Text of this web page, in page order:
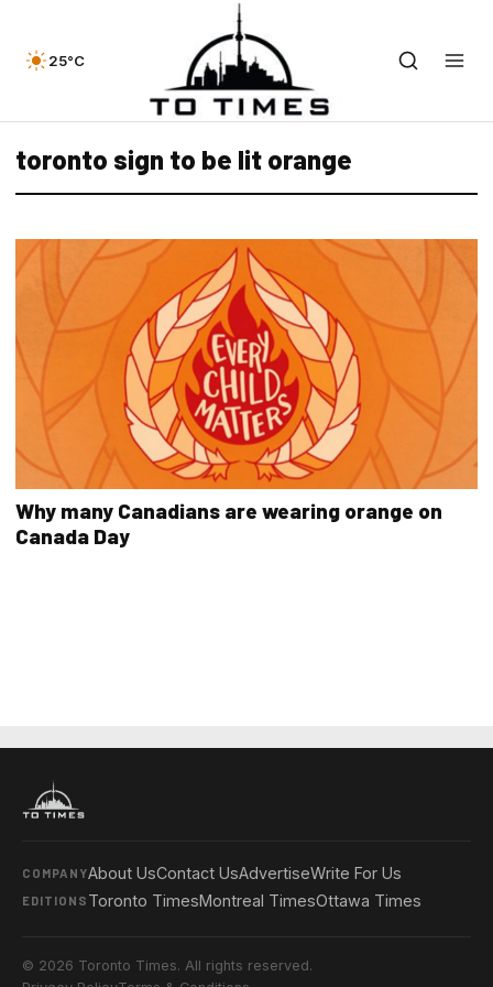
25°C
toronto sign to be lit orange
Why many Canadians are wearing orange on
Canada Day
COMPANYAbout UsContact UsAdvertiseWrite For Us
EDITIONS Toronto TimesMontreal TimesOttawa Times
© 2026 Toronto Times. All rights reserved.